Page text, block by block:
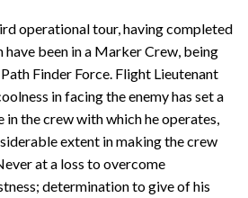
operational tour, having completed
been in a Marker Crew, being
Finder Force. Flight Lieutenant
in facing the enemy has set a
the crew with which he operates,
extent in making the crew
at a loss to overcome
determination to give of his